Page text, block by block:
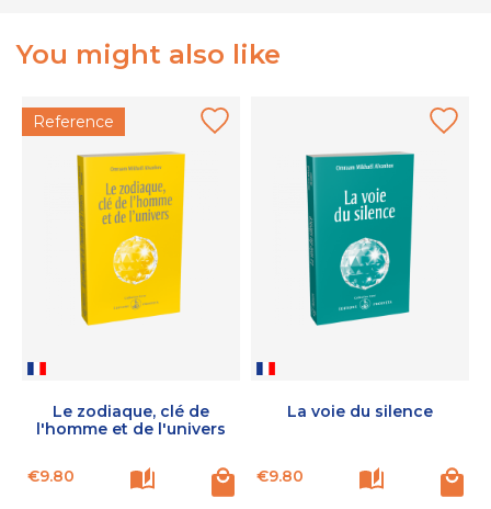
You might also like
Reference
Le zodiaque, clé de
l'homme et de l'univers
Price
€9.80
La voie du silence
Price
€9.80